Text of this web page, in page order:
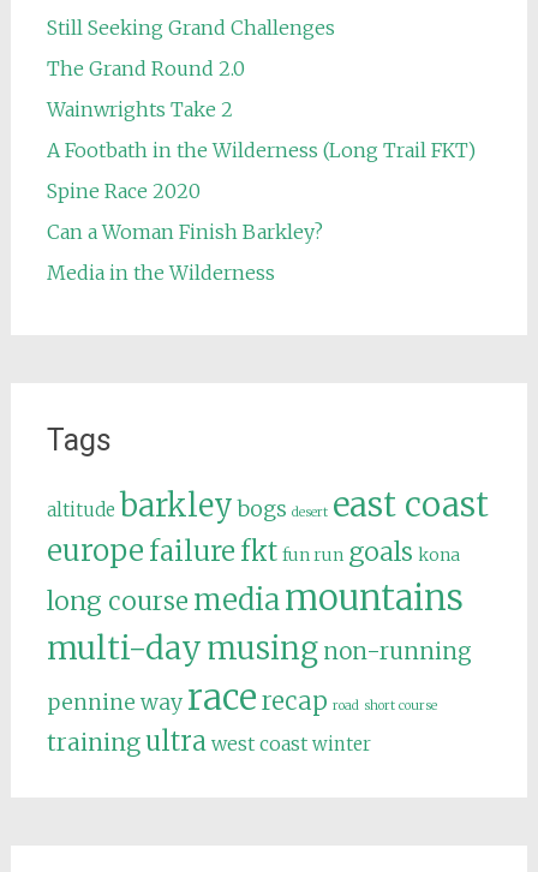
Still Seeking Grand Challenges
The Grand Round 2.0
Wainwrights Take 2
A Footbath in the Wilderness (Long Trail FKT)
Spine Race 2020
Can a Woman Finish Barkley?
Media in the Wilderness
Tags
altitude barkley bogs desert east coast
europe failure fkt fun run goals kona
long course mediamountains
multi-daymusing non-running
pennine way racerecap road short course
trainingultra west coast winter